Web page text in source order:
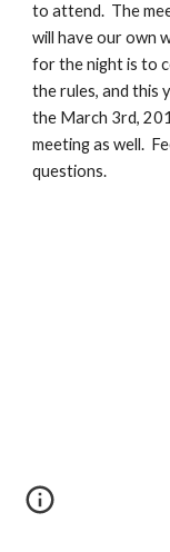
to attend.  The
will have our own
for the night is to
the rules, and this
the March 3rd,
meeting as well.
questions.